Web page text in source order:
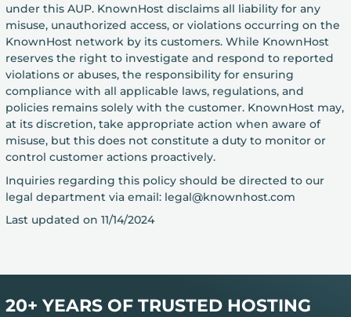
under this AUP. KnownHost disclaims all liability for any
misuse, unauthorized access, or violations occurring on the
KnownHost network by its customers. While KnownHost
reserves the right to investigate and respond to reported
violations or abuses, the responsibility for ensuring
compliance with all applicable laws, regulations, and
policies remains solely with the customer. KnownHost may,
at its discretion, take appropriate action when aware of
misuse, but this does not constitute a duty to monitor or
control customer actions proactively.
Inquiries regarding this policy should be directed to our
legal department via email: legal@knownhost.com
Last updated on 11/14/2024
20+ YEARS OF TRUSTED HOSTING